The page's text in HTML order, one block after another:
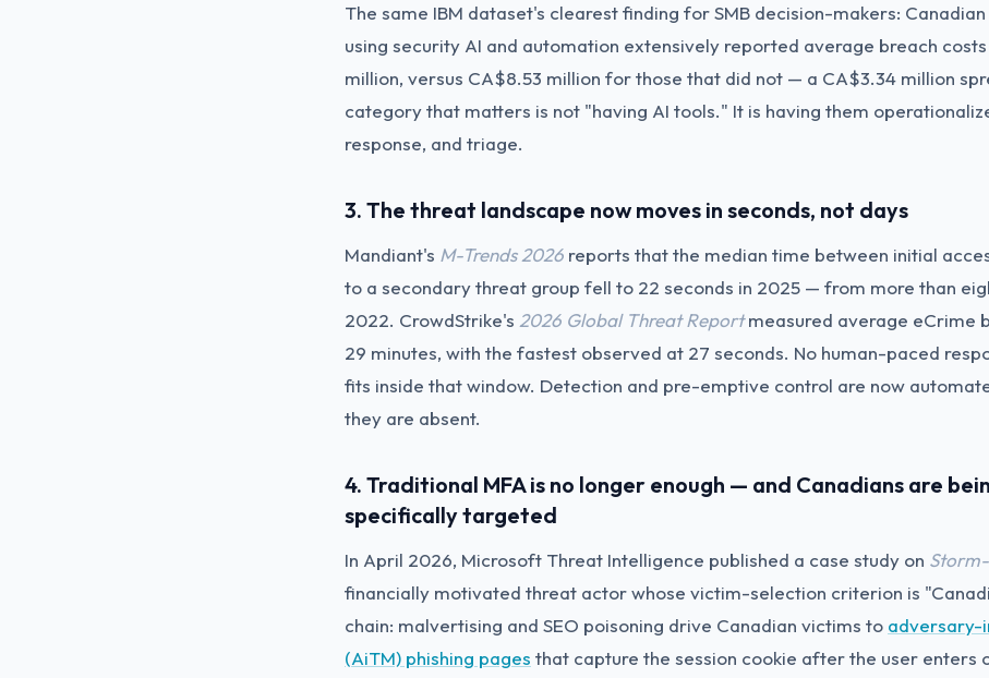
The same IBM dataset's clearest finding for SMB decision-makers:
using security AI and automation extensively reported average breach costs
million, versus CA$8.53 million for those that did not — a CA$3.34 million
category that matters is not "having AI tools." It is having them
response, and triage.
3. The threat landscape now moves in seconds, not days
Mandiant's M-Trends 2026 reports that the median time between initial
to a secondary threat group fell to 22 seconds in 2025 — from more than
2022. CrowdStrike's 2026 Global Threat Reportmeasured average eCrime
29 minutes, with the fastest observed at 27 seconds. No human-paced
fits inside that window. Detection and pre-emptive control are now
they are absent.
4. Traditional MFA is no longer enough — and Canadians are
specifically targeted
In April 2026, Microsoft Threat Intelligence published a case study on
financially motivated threat actor whose victim-selection criterion is
chain: malvertising and SEO poisoning drive Canadian victims to adversary-
(AiTM) phishing pages that capture the session cookie after the user enters